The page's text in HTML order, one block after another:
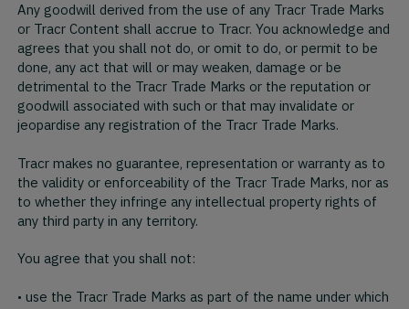
Any goodwill derived from the use of any Tracr Trade Marks
or Tracr Content shall accrue to Tracr. You acknowledge and
agrees that you shall not do, or omit to do, or permit to be
done, any act that will or may weaken, damage or be
detrimental to the Tracr Trade Marks or the reputation or
goodwill associated with such or that may invalidate or
jeopardise any registration of the Tracr Trade Marks.
Tracr makes no guarantee, representation or warranty as to
the validity or enforceability of the Tracr Trade Marks, nor as
to whether they infringe any intellectual property rights of
any third party in any territory.
You agree that you shall not:
• use the Tracr Trade Marks as part of the name under which